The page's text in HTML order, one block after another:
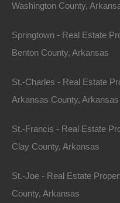
Affordable Real
affordable real estate
home value in
national average,
feasible investment.
overextending their
Washington County,
Springtown - Real Estate
Benton County, Arkansas
St.-Charles - Real Estate
Arkansas County, Arkansas
St.-Francis - Real Estate
Clay County, Arkansas
St.-Joe - Real Estate
County, Arkansas